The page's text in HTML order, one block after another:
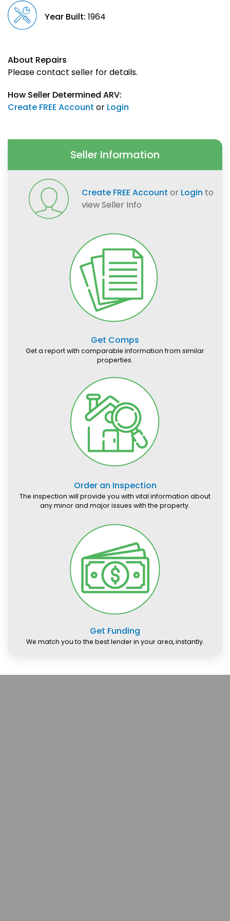
Year Built: 1964
About Repairs
Please contact seller for details.
How Seller Determined ARV:
Create FREE Account or Login
Seller Information
Create FREE Account or Login to
view Seller Info
Get Comps
Get a report with comparable information from similar
properties.
Order an Inspection
The inspection will provide you with vital information about
any minor and major issues with the property.
Get Funding
We match you to the best lender in your area, instantly.